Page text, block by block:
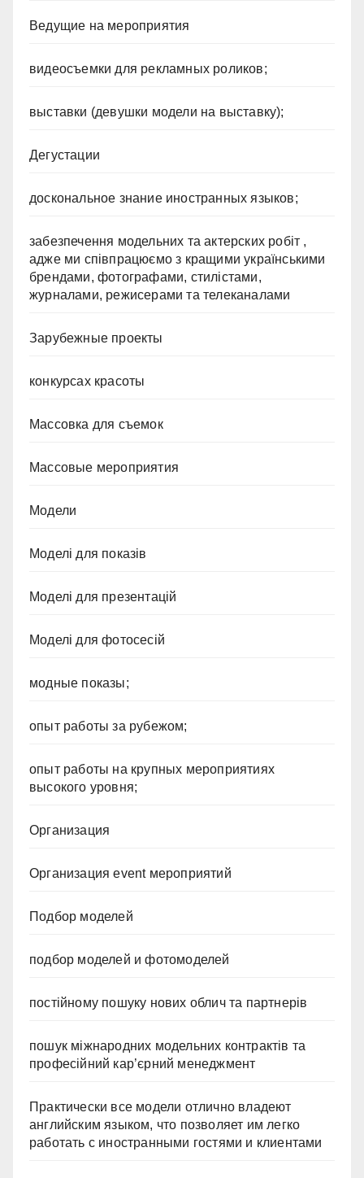
Ведущие на мероприятия
видеосъемки для рекламных роликов;
выставки (девушки модели на выставку);
Дегустации
доскональное знание иностранных языков;
забезпечення модельних та актерских робіт ,
адже ми співпрацюємо з кращими українськими
брендами, фотографами, стилістами,
журналами, режисерами та телеканалами
Зарубежные проекты
конкурсах красоты
Массовка для съемок
Массовые мероприятия
Модели
Моделі для показів
Моделі для презентацій
Моделі для фотосесій
модные показы;
опыт работы за рубежом;
опыт работы на крупных мероприятиях
высокого уровня;
Организация
Организация event мероприятий
Подбор моделей
подбор моделей и фотомоделей
постійному пошуку нових облич та партнерів
пошук міжнародних модельних контрактів та
професійний кар’єрний менеджмент
Практически все модели отлично владеют
английским языком, что позволяет им легко
работать с иностранными гостями и клиентами